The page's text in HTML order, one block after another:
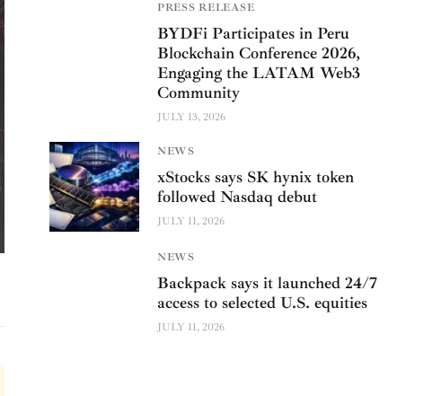
PRESS RELEASE
BYDFi Participates in Peru
Blockchain Conference 2026,
Engaging the LATAM Web3
Community
JULY 13, 2026
NEWS
xStocks says SK hynix token
followed Nasdaq debut
JULY 11, 2026
NEWS
Backpack says it launched 24/7
access to selected U.S. equities
JULY 11, 2026